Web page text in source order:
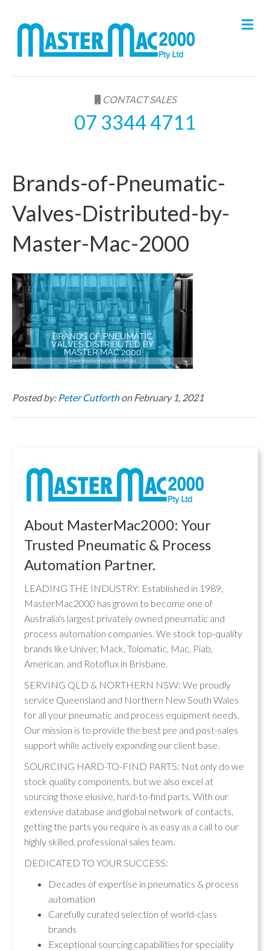
CONTACT SALES
07 3344 4711
M
e
Brands-of-Pneumatic-
Valves-Distributed-by-
Master-Mac-2000
Posted by: Peter Cutforthon February 1, 2021
About MasterMac2000: Your
Trusted Pneumatic & Process
Automation Partner.
LEADING THE INDUSTRY: Established in 1989,
MasterMac2000 has grown to become one of
Australia's largest privately owned pneumatic and
process automation companies. We stock top-quality
brands like Univer, Mack, Tolomatic, Mac, Piab,
American, and Rotoflux in Brisbane.
SERVING QLD & NORTHERN NSW: We proudly
service Queensland and Northern New South Wales
for all your pneumatic and process equipment needs.
Our mission is to provide the best pre and post-sales
support while actively expanding our client base.
SOURCING HARD-TO-FIND PARTS: Not only do we
stock quality components, but we also excel at
sourcing those elusive, hard-to-find parts. With our
extensive database and global network of contacts,
getting the parts you require is as easy as a call to our
highly skilled, professional sales team.
DEDICATED TO YOUR SUCCESS:
Decades of expertise in pneumatics & process
automation
Carefully curated selection of world-class
brands
Exceptional sourcing capabilities for speciality